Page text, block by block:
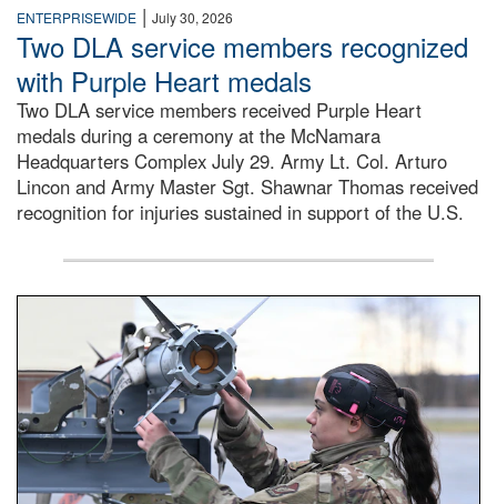
ENTERPRISEWIDE | July 30, 2026
Two DLA service members recognized
with Purple Heart medals
Two DLA service members received Purple Heart
medals during a ceremony at the McNamara
Headquarters Complex July 29. Army Lt. Col. Arturo
Lincon and Army Master Sgt. Shawnar Thomas received
recognition for injuries sustained in support of the U.S.
An airman examines a missile.